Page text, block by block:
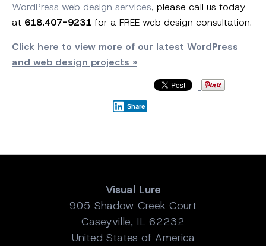
WordPress web design services, please call us today
at 618.407-9231 for a FREE web design consultation.
Click here to view more of our latest WordPress
and web design projects »
Share
Visual Lure
905 Shadow Creek Court
Caseyville, IL 62232
United States of America